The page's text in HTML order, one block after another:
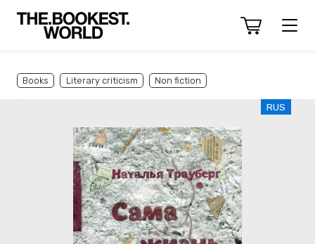
Books Literary criticism Non fiction
RUS